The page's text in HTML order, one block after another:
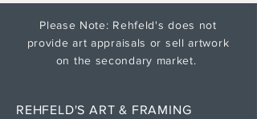
Please Note: Rehfeld's does not
provide art appraisals or sell artwork
on the secondary market.
REHFELD'S ART & FRAMING